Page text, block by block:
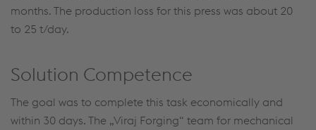
months. The production loss for this press was about 20
to 25 t/day.
Solution Competence
The goal was to complete this task economically and
within 30 days. The „Viraj Forging“ team for mechanical